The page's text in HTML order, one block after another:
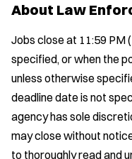
About Law
Jobs close at 11:59 PM
specified, or when the
unless otherwise
deadline date is not
agency has sole
may close without
to thoroughly read and